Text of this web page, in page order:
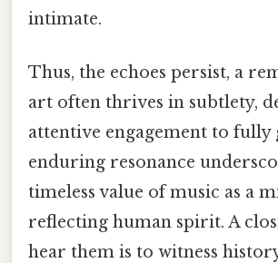
intimate.
Thus, the echoes persist, a
art often thrives in subtlety,
attentive engagement to fully
enduring resonance
timeless value of music as a
reflecting human spirit. A
hear them is to witness